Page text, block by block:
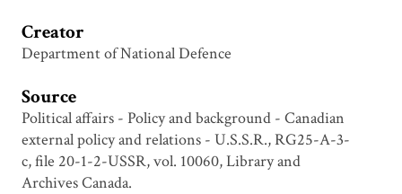
Creator
Department of National Defence
Source
Political affairs - Policy and background - Canadian
external policy and relations - U.S.S.R., RG25-A-3-
c, file 20-1-2-USSR, vol. 10060, Library and
Archives Canada.